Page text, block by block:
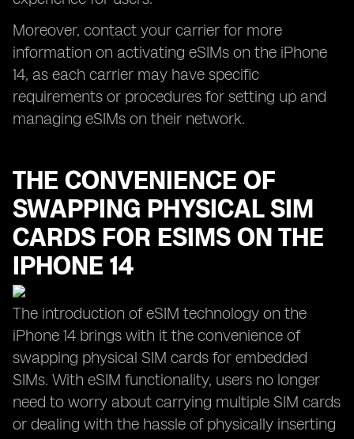
Moreover, contact your carrier for more
information on activating eSIMs on the iPhone
14, as each carrier may have specific
requirements or procedures for setting up and
managing eSIMs on their network.
THE CONVENIENCE OF
SWAPPING PHYSICAL SIM
CARDS FOR ESIMS ON THE
IPHONE 14
The introduction of eSIM technology on the
iPhone 14 brings with it the convenience of
swapping physical SIM cards for embedded
SIMs. With eSIM functionality, users no longer
need to worry about carrying multiple SIM cards
or dealing with the hassle of physically inserting